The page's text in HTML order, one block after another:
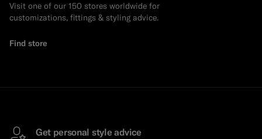
Visit one of our 150 stores worldwide for
customizations, fittings & styling advice.
Find store
Get personal style advice